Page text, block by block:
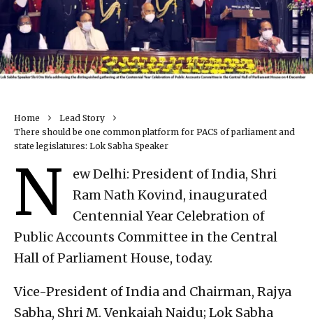
Home
Lead Story
There should be one common platform for PACS of parliament and
state legislatures: Lok Sabha Speaker
N
ew Delhi: President of India, Shri
Ram Nath Kovind, inaugurated
Centennial Year Celebration of
Public Accounts Committee in the Central
Hall of Parliament House, today.
Vice-President of India and Chairman, Rajya
Sabha, Shri M. Venkaiah Naidu; Lok Sabha